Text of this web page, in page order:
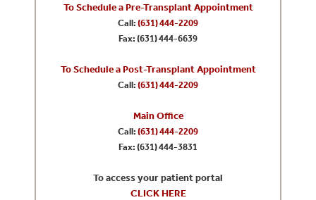
To Schedule a Pre-Transplant Appointment
Call: (631) 444-2209
Fax: (631) 444-6639
To Schedule a Post-Transplant Appointment
Call: (631) 444-2209
Main Office
Call: (631) 444-2209
Fax: (631) 444-3831
To access your patient portal
CLICK HERE